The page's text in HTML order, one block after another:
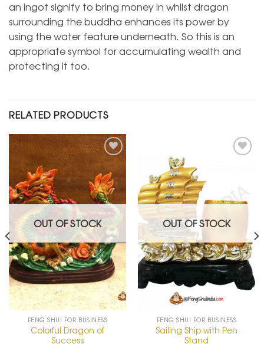
an ingot signify to bring money in whilst dragon
surrounding the buddha enhances its power by
using the water feature underneath. So this is an
appropriate symbol for accumulating wealth and
protecting it too.
RELATED PRODUCTS
Add to
Wishlist
OUT OF STOCK
FENG SHUI FOR BUSINESS
Colorful Dragon of
Success
OUT OF STOCK
FENG SHUI FOR BUSINESS
Sailing Ship with Pen
Stand